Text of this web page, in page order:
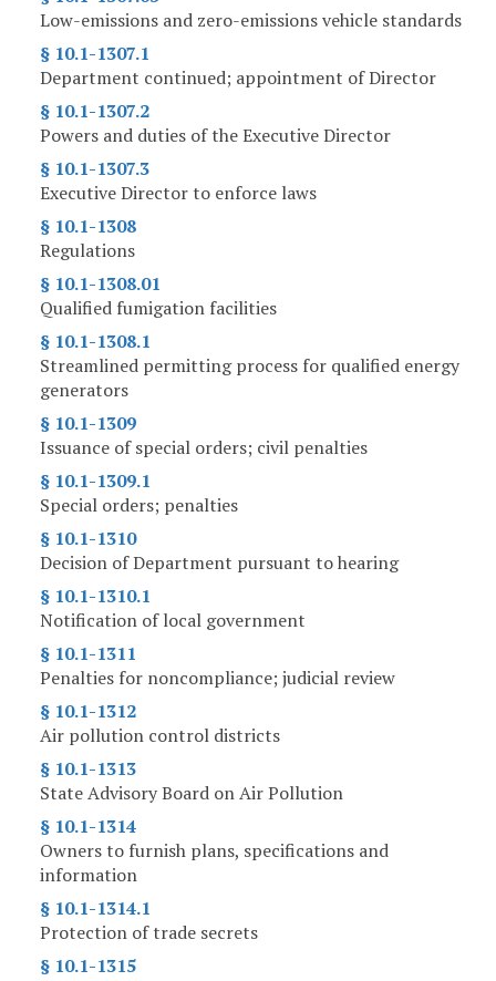
Low-emissions and zero-emissions vehicle standards
§ 10.1-1307.1
Department continued; appointment of Director
§ 10.1-1307.2
Powers and duties of the Executive Director
§ 10.1-1307.3
Executive Director to enforce laws
§ 10.1-1308
Regulations
§ 10.1-1308.01
Qualified fumigation facilities
§ 10.1-1308.1
Streamlined permitting process for qualified energy
generators
§ 10.1-1309
Issuance of special orders; civil penalties
§ 10.1-1309.1
Special orders; penalties
§ 10.1-1310
Decision of Department pursuant to hearing
§ 10.1-1310.1
Notification of local government
§ 10.1-1311
Penalties for noncompliance; judicial review
§ 10.1-1312
Air pollution control districts
§ 10.1-1313
State Advisory Board on Air Pollution
§ 10.1-1314
Owners to furnish plans, specifications and
information
§ 10.1-1314.1
Protection of trade secrets
§ 10.1-1315